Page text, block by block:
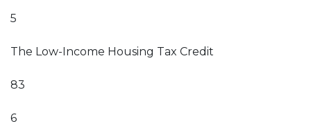
5
The Low-Income Housing Tax Credit
83
6